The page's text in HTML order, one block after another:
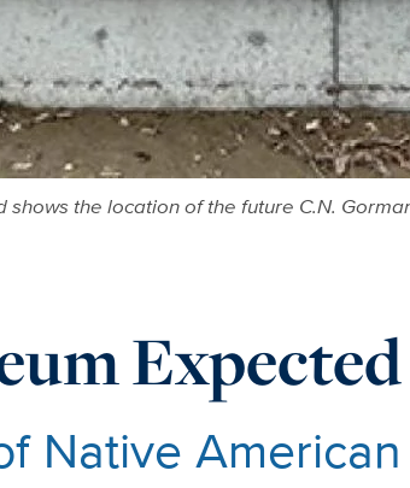
the location of the future C.N.
Native